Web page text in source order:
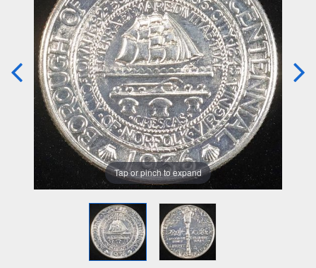
Tap or pinch to expand